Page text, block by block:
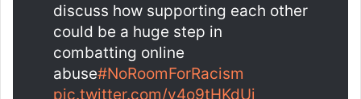
discuss how supporting each other
could be a huge step in
combatting online
abuse#NoRoomForRacism
pic.twitter.com/y4o9tHKdUj